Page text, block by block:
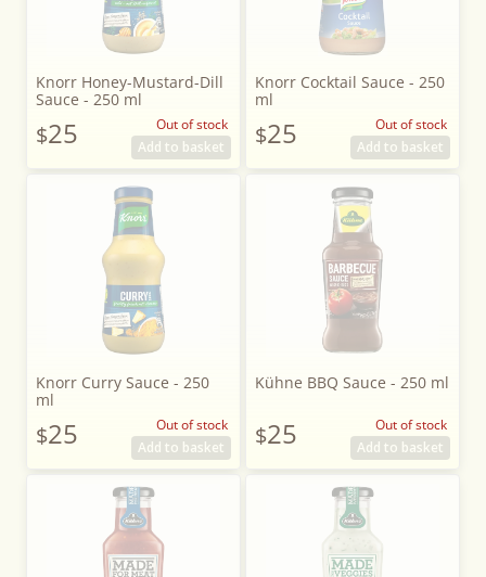
Knorr Honey-Mustard-Dill
Sauce - 250 ml
$25
Out of stock
Add to basket
Knorr Cocktail Sauce - 250
ml
$25
Out of stock
Add to basket
Knorr Curry Sauce - 250
ml
$25
Out of stock
Add to basket
Kühne BBQ Sauce - 250 ml
$25
Out of stock
Add to basket